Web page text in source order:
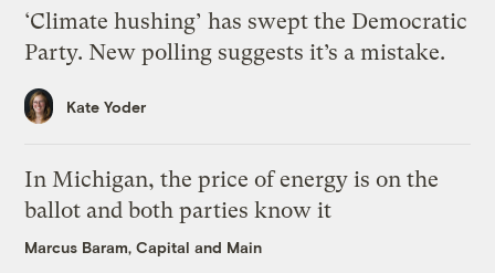
‘Climate hushing’ has swept the Democratic
Party. New polling suggests it’s a mistake.
Kate Yoder
In Michigan, the price of energy is on the
ballot and both parties know it
Marcus Baram, Capital and Main